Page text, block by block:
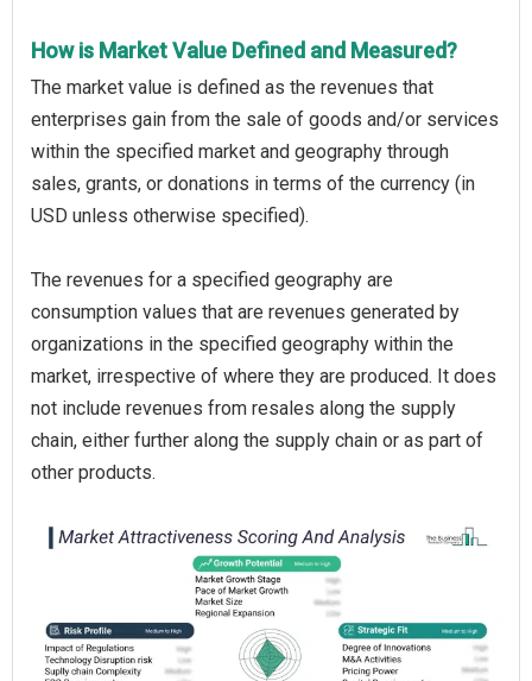
How is Market Value Defined and Measured?
The market value is defined as the revenues that
enterprises gain from the sale of goods and/or services
within the specified market and geography through
sales, grants, or donations in terms of the currency (in
USD unless otherwise specified).
The revenues for a specified geography are
consumption values that are revenues generated by
organizations in the specified geography within the
market, irrespective of where they are produced. It does
not include revenues from resales along the supply
chain, either further along the supply chain or as part of
other products.